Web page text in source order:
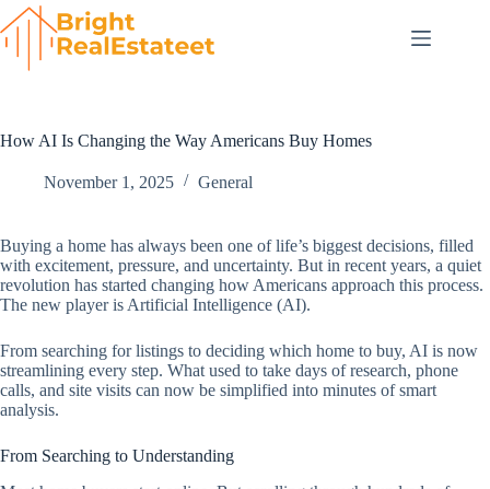
Skip
to
content
How AI Is Changing the Way Americans Buy Homes
November 1, 2025 General
Buying a home has always been one of life’s biggest decisions, filled
with excitement, pressure, and uncertainty. But in recent years, a quiet
revolution has started changing how Americans approach this process.
The new player is Artificial Intelligence (AI).
From searching for listings to deciding which home to buy, AI is now
streamlining every step. What used to take days of research, phone
calls, and site visits can now be simplified into minutes of smart
analysis.
From Searching to Understanding